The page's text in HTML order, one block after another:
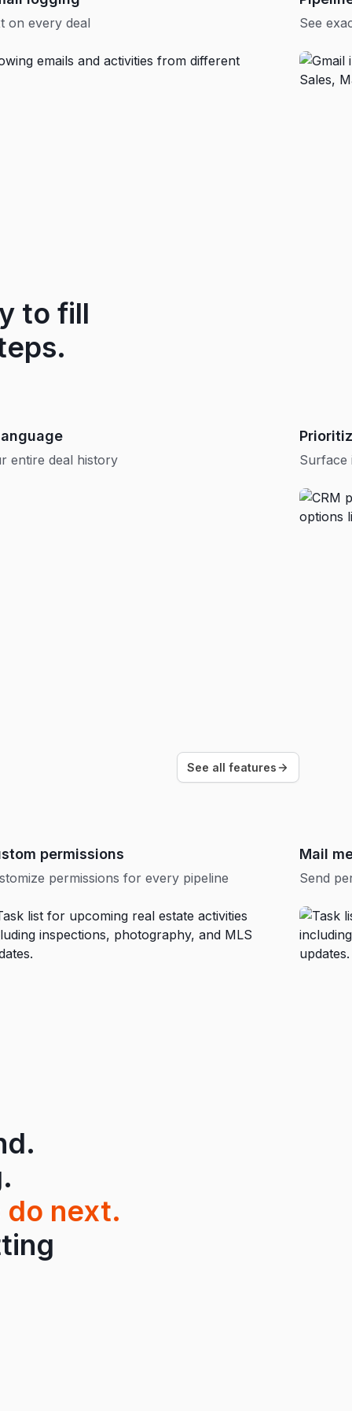
on every deal See
to fill
entire deal history Surface
See all features
permissions
permissions for every pipeline
Mail
Send
next.